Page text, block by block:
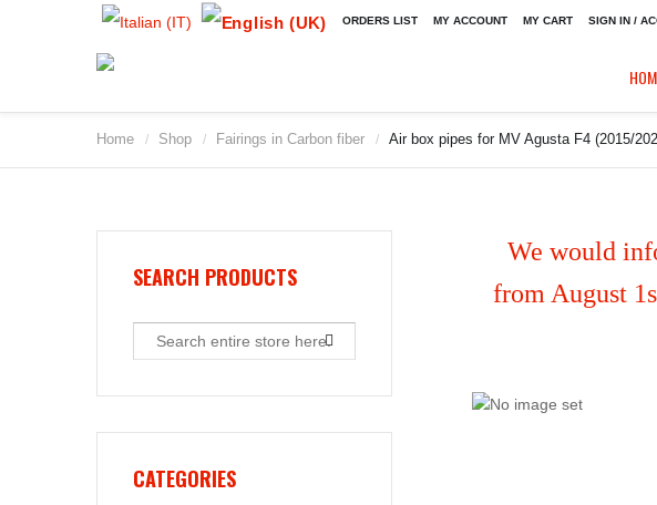
ORDERS LIST MY ACCOUNT MY CART SIGN IN /
Home / Shop / Fairings in Carbon fiber / Air box pipes for MV Agusta F4 (2015/
We would
from August
SEARCH PRODUCTS
CATEGORIES